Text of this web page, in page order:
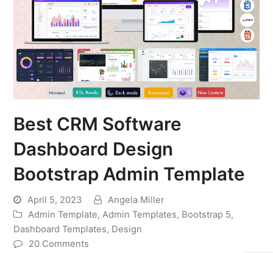
Best CRM Software
Dashboard Design
Bootstrap Admin Template
April 5, 2023
Angela Miller
Admin Template,Admin Templates, Bootstrap 5,
Dashboard Templates, Design
20 Comments